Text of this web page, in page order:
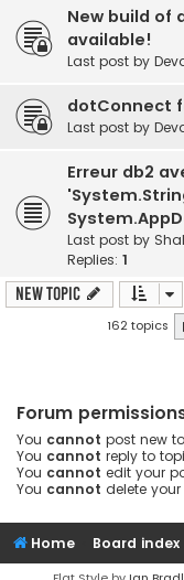
New build of
available!
Last post by
dotConnect
Last post by
Erreur db2
Last post by
Replies: 1
New Topic
162 topics
Forum
You cannot post new
You cannot reply to
You cannot edit your
You cannot delete
Home Board index